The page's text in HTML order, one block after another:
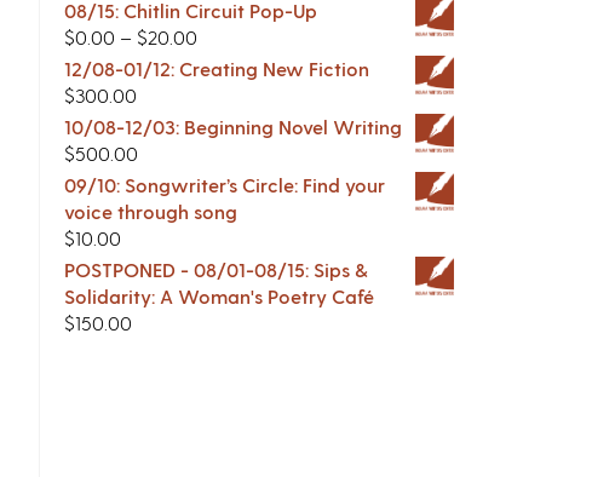
08/15: Chitlin Circuit Pop-Up
$0.00 – $20.00
12/08-01/12: Creating New Fiction
$300.00
10/08-12/03: Beginning Novel Writing
$500.00
09/10: Songwriter’s Circle: Find your
voice through song
$10.00
POSTPONED - 08/01-08/15: Sips &
Solidarity: A Woman's Poetry Café
$150.00